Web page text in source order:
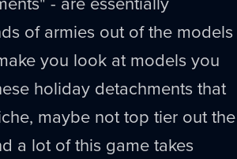
of armies out of the models
you look at models you
holiday detachments that
maybe not top tier out the
a lot of this game takes